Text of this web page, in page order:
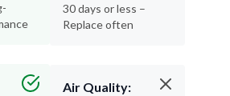
30 days or less –
Replace often
Air Quality: